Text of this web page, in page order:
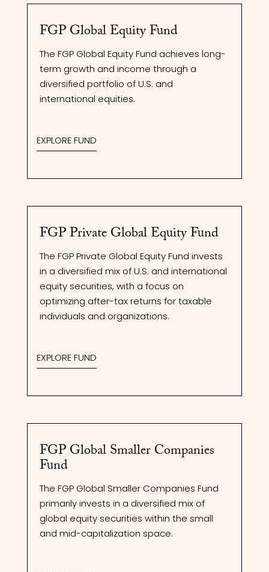
FGP Global Equity Fund
The FGP Global Equity Fund achieves long-
term growth and income through a
diversified portfolio of U.S. and
international equities.
EXPLORE FUND
FGP Private Global Equity Fund
The FGP Private Global Equity Fund invests
in a diversified mix of U.S. and international
equity securities, with a focus on
optimizing after-tax returns for taxable
individuals and organizations.
EXPLORE FUND
FGP Global Smaller Companies
Fund
The FGP Global Smaller Companies Fund
primarily invests in a diversified mix of
global equity securities within the small
and mid-capitalization space.